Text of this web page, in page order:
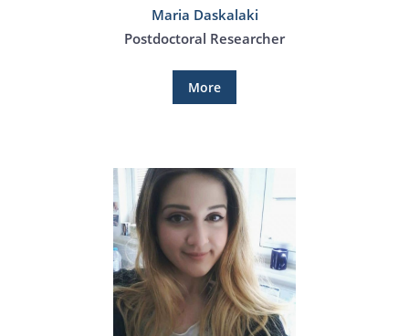
Maria Daskalaki
Postdoctoral Researcher
More